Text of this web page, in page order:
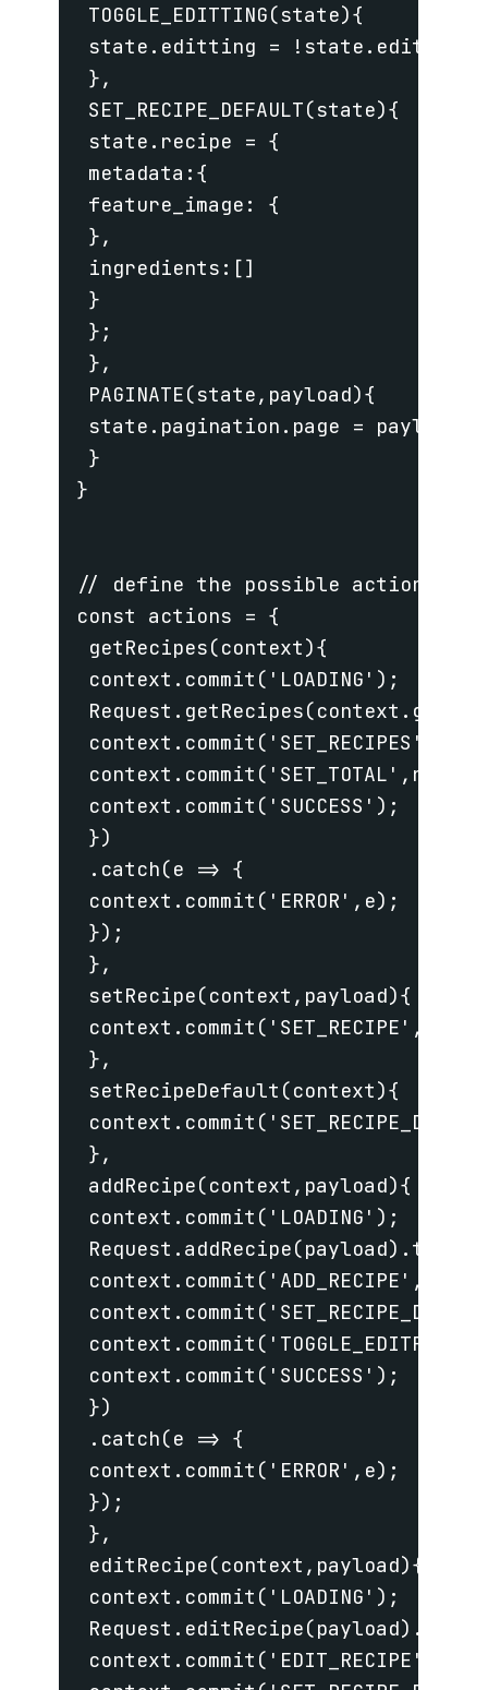
TOGGLE_EDITTING(state){
state.editting = !state.editting;
},
SET_RECIPE_DEFAULT(state){
state.recipe = {
metadata:{
feature_image: {
},
ingredients:[]
}
};
},
PAGINATE(state,payload){
state.pagination.page = payload;
}
}
// define the possible actions
const actions = {
getRecipes(context){
context.commit('LOADING');
context.commit('SUCCESS');
})
.catch(e => {
context.commit('ERROR',e);
});
},
setRecipe(context,payload){
},
setRecipeDefault(context){
},
addRecipe(context,payload){
context.commit('LOADING');
context.commit('SUCCESS');
})
.catch(e => {
context.commit('ERROR',e);
});
},
editRecipe(context,payload){
context.commit('LOADING');